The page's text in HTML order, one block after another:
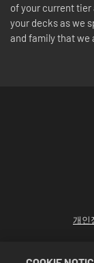
of your current
your decks as we
and family that we
개인